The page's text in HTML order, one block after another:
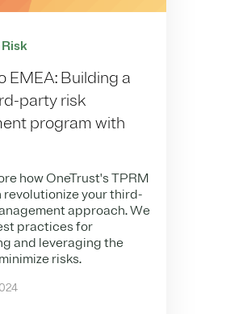
EMEA: Building a
party risk
program with
how OneTrust's TPRM
revolutionize your third-
approach. We
practices for
and leveraging the
risks.